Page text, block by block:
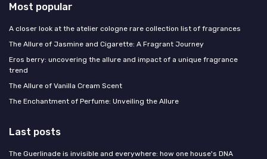
Most popular
A closer look at the atelier cologne rare collection list of fragrances
The Allure of Jasmine and Cigarette: A Fragrant Journey
Eros berry: uncovering the allure and impact of a unique fragrance
trend
The Allure of Vanilla Cream Scent
The Enchantment of Perfume: Unveiling the Allure
Last posts
The Guerlinade is invisible and everywhere: how one house's DNA